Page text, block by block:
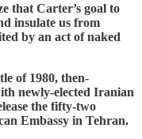
that Carter’s goal to
insulate us from
by an act of naked
of 1980, then-
newly-elected Iranian
the fifty-two
Embassy in Tehran.